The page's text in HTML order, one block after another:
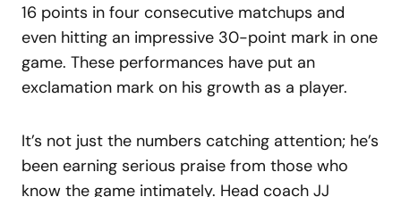
16 points in four consecutive matchups and
even hitting an impressive 30-point mark in one
game. These performances have put an
exclamation mark on his growth as a player.
It’s not just the numbers catching attention; he’s
been earning serious praise from those who
know the game intimately. Head coach JJ